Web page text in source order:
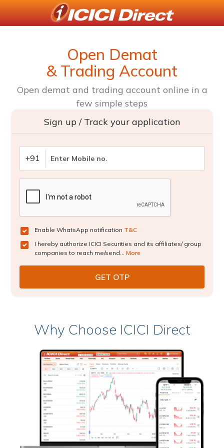
Open Demat
& Trading Account
Open demat and trading account online in a
few simple steps
Sign up / Track your application
+91
Enable WhatsApp notification T&C
I hereby authorize ICICI Securities and its affiliates/ group
companies to reach me/send... More
Why Choose ICICI Direct